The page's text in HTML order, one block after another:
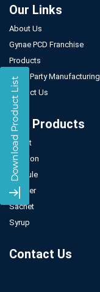
Our Links
About Us
Gynae PCD Franchise
Products
Third Party Manufacturing
Contact Us
Our Products
Tablet
Injection
Capsule
Powder
Sachet
Syrup
Contact Us